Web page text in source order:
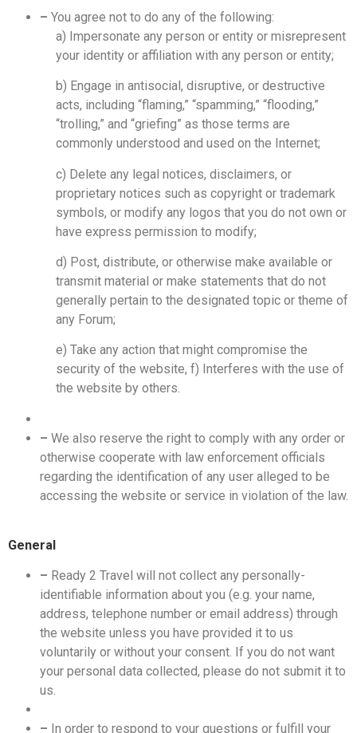
– You agree not to do any of the following:
a) Impersonate any person or entity or misrepresent
your identity or affiliation with any person or entity;
b) Engage in antisocial, disruptive, or destructive
acts, including “flaming,” “spamming,” “flooding,”
“trolling,” and “griefing” as those terms are
commonly understood and used on the Internet;
c) Delete any legal notices, disclaimers, or
proprietary notices such as copyright or trademark
symbols, or modify any logos that you do not own or
have express permission to modify;
d) Post, distribute, or otherwise make available or
transmit material or make statements that do not
generally pertain to the designated topic or theme of
any Forum;
e) Take any action that might compromise the
security of the website, f) Interferes with the use of
the website by others.
– We also reserve the right to comply with any order or
otherwise cooperate with law enforcement officials
regarding the identification of any user alleged to be
accessing the website or service in violation of the law.
General
– Ready 2 Travel will not collect any personally-
identifiable information about you (e.g. your name,
address, telephone number or email address) through
the website unless you have provided it to us
voluntarily or without your consent. If you do not want
your personal data collected, please do not submit it to
us.
– In order to respond to your questions or fulfill your